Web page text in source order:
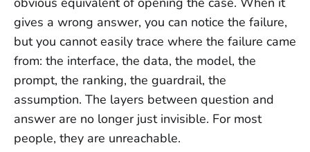
gives a wrong answer, you can notice the failure,
but you cannot easily trace where the failure came
from: the interface, the data, the model, the
prompt, the ranking, the guardrail, the
assumption. The layers between question and
answer are no longer just invisible. For most
people, they are unreachable.